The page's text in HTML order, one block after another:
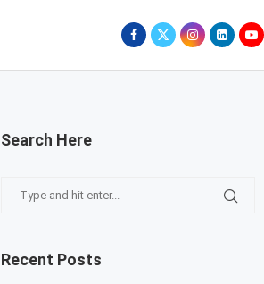
Search Here
Recent Posts